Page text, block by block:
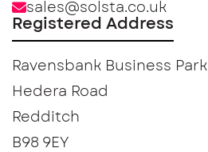
sales@solsta.co.uk
Registered Address
Ravensbank Business Park
Hedera Road
Redditch
B98 9EY